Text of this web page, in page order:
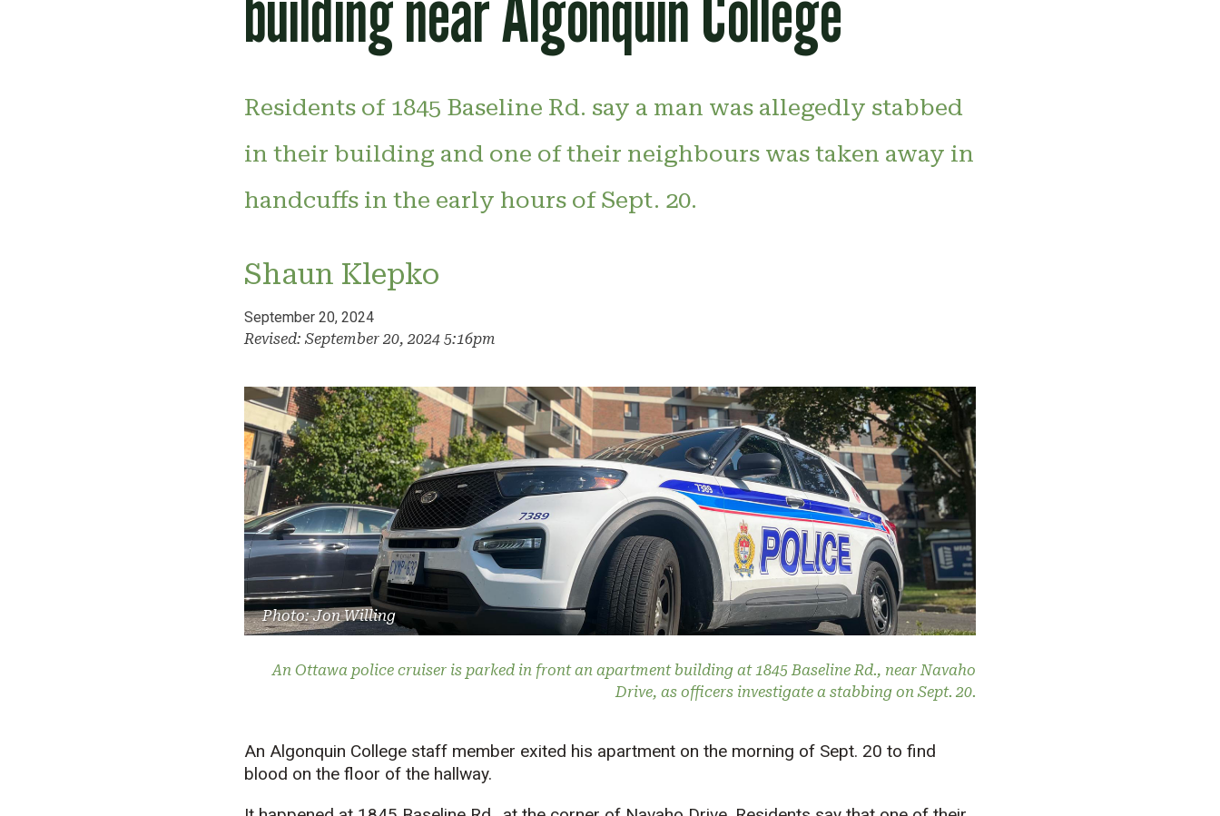
Residents of 1845 Baseline Rd. say a man was allegedly stabbed
in their building and one of their neighbours was taken away in
handcuffs in the early hours of Sept. 20.
Shaun Klepko
September 20, 2024
Revised: September 20, 2024 5:16pm
Photo: Jon Willing
An Ottawa police cruiser is parked in front an apartment building at 1845 Baseline Rd., near Navaho
Drive, as officers investigate a stabbing on Sept. 20.
An Algonquin College staff member exited his apartment on the morning of Sept. 20 to find
blood on the floor of the hallway.